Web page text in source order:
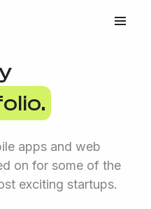
apps and web
on for some of the
exciting startups.